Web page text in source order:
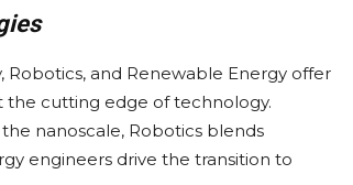
and Renewable Energy offer
cutting edge of technology.
nanoscale, Robotics blends
engineers drive the transition to